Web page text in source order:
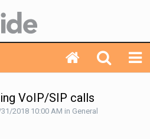
VoIP/SIP calls
2018 10:00 AM in General